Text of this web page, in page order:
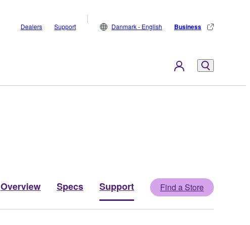
Dealers Support Danmark - English Business
Overview Specs Support Find a Store